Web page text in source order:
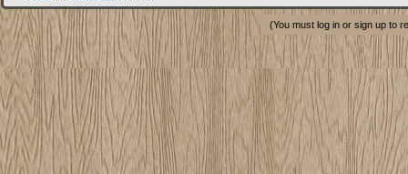
(You must log in or sign up to